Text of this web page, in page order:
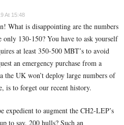
At 15:48
What is disappointing are the numbers
only 130-150? You have to ask yourself
at least 350-500 MBT’s to avoid
an emergency purchase from a
the UK won’t deploy large numbers of
is to forget our recent history.
to augment the CH2-LEP’s
to say, 200 hulls? Such an